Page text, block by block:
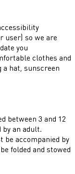
user) so we are
you
clothes and
a hat, sunscreen
between 3 and 12
an adult.
be accompanied by
folded and stowed